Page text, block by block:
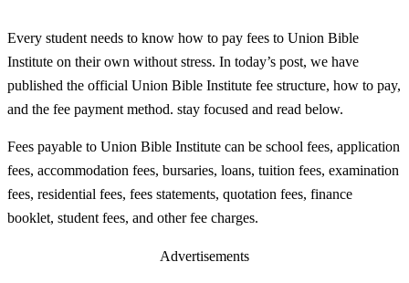
Every student needs to know how to pay fees to Union Bible
Institute on their own without stress. In today’s post, we have
published the official Union Bible Institute fee structure, how to pay,
and the fee payment method. stay focused and read below.
Fees payable to Union Bible Institute can be school fees, application
fees, accommodation fees, bursaries, loans, tuition fees, examination
fees, residential fees, fees statements, quotation fees, finance
booklet, student fees, and other fee charges.
Advertisements